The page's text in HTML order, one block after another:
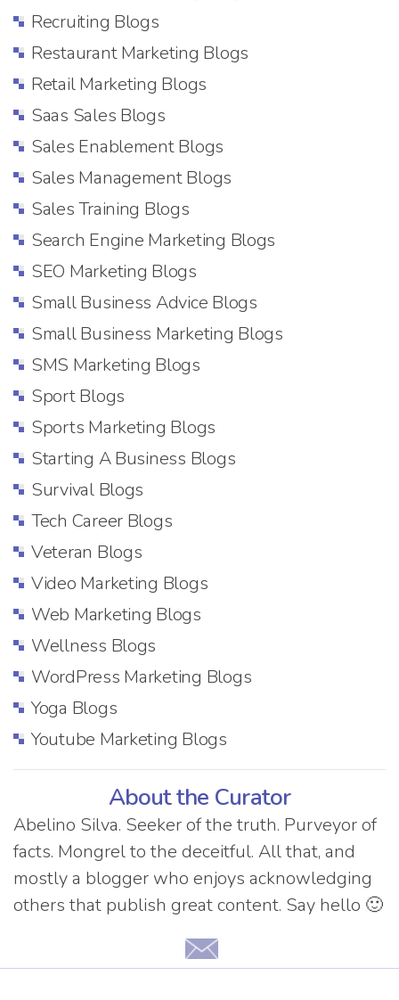
Recruiting Blogs
Restaurant Marketing Blogs
Retail Marketing Blogs
Saas Sales Blogs
Sales Enablement Blogs
Sales Management Blogs
Sales Training Blogs
Search Engine Marketing Blogs
SEO Marketing Blogs
Small Business Advice Blogs
Small Business Marketing Blogs
SMS Marketing Blogs
Sport Blogs
Sports Marketing Blogs
Starting A Business Blogs
Survival Blogs
Tech Career Blogs
Veteran Blogs
Video Marketing Blogs
Web Marketing Blogs
Wellness Blogs
WordPress Marketing Blogs
Yoga Blogs
Youtube Marketing Blogs
About the Curator
Abelino Silva. Seeker of the truth. Purveyor of
facts. Mongrel to the deceitful. All that, and
mostly a blogger who enjoys acknowledging
others that publish great content. Say hello 🙂